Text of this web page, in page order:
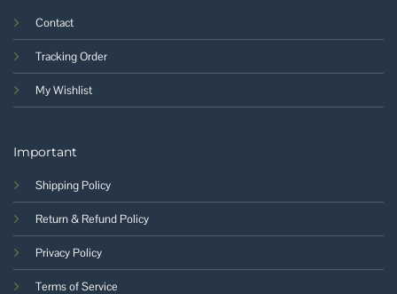
Contact
Tracking Order
My Wishlist
Important
Shipping Policy
Return & Refund Policy
Privacy Policy
Terms of Service